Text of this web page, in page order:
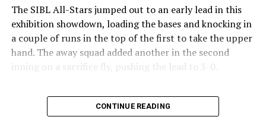
The SIBL All-Stars jumped out to an early lead in this
exhibition showdown, loading the bases and knocking in
a couple of runs in the top of the first to take the upper
hand. The away squad added another in the second
inning on a sacrifice fly, pushing the lead to 3-0.
in the bottom of the third, taking advantage of a shaky
CONTINUE READING